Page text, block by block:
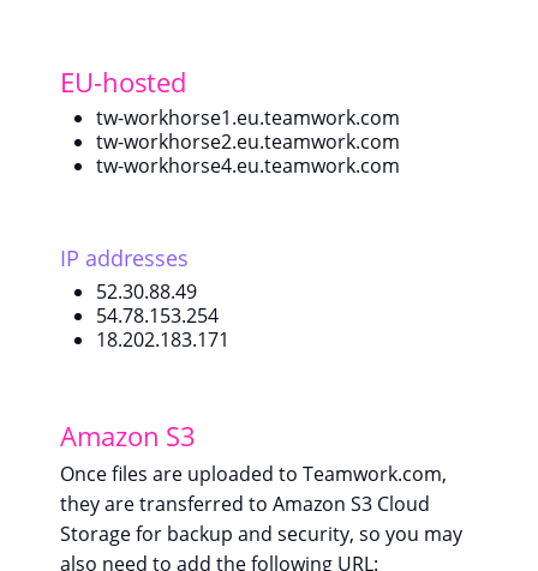
EU-hosted
tw-workhorse1.eu.teamwork.com
tw-workhorse2.eu.teamwork.com
tw-workhorse4.eu.teamwork.com
IP addresses
52.30.88.49
54.78.153.254
18.202.183.171
Amazon S3
Once files are uploaded to Teamwork.com,
they are transferred to Amazon S3 Cloud
Storage for backup and security, so you may
also need to add the following URL: